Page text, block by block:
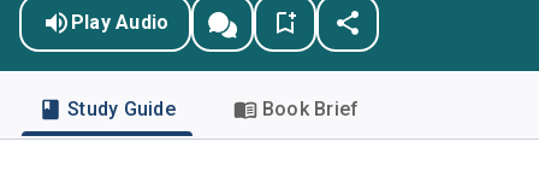
Play Audio
Study Guide Book Brief